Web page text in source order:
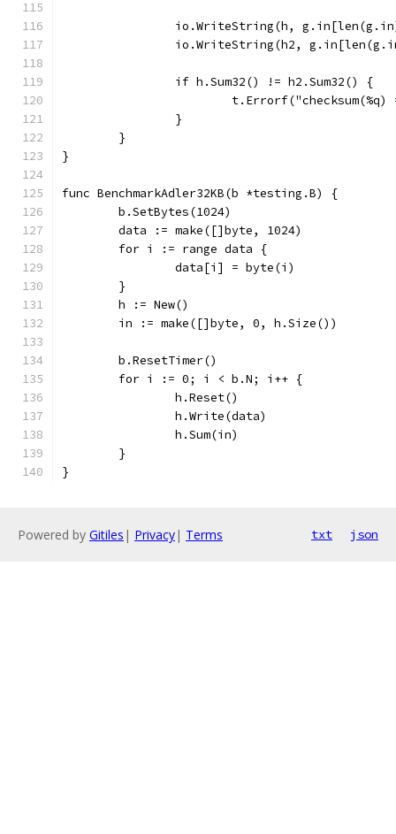
io.WriteString(h,
io.WriteString(h2,
		if h.Sum32() != h2.Sum32() {
		}
	}
}
func BenchmarkAdler32KB(b *testing.B) {
	b.SetBytes(1024)
	data := make([]byte, 1024)
	for i := range data {
		data[i] = byte(i)
	}
	h := New()
	in := make([]byte, 0, h.Size())
	b.ResetTimer()
	for i := 0; i < b.N; i++ {
		h.Reset()
		h.Write(data)
		h.Sum(in)
	}
}
Powered by Gitiles | Privacy| Terms txt json